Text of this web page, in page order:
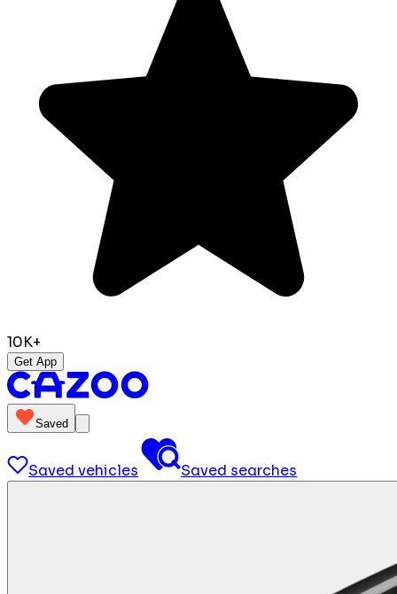
10K+
Get App
Saved
Saved vehicles Saved searches